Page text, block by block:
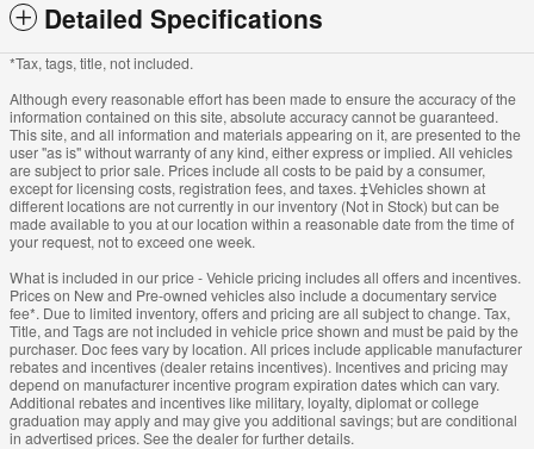
Detailed Specifications
*Tax, tags, title, not included.
Although every reasonable effort has been made to ensure the accuracy of the
information contained on this site, absolute accuracy cannot be guaranteed.
This site, and all information and materials appearing on it, are presented to the
user "as is" without warranty of any kind, either express or implied. All vehicles
are subject to prior sale. Prices include all costs to be paid by a consumer,
except for licensing costs, registration fees, and taxes. ‡Vehicles shown at
different locations are not currently in our inventory (Not in Stock) but can be
made available to you at our location within a reasonable date from the time of
your request, not to exceed one week.
What is included in our price - Vehicle pricing includes all offers and incentives.
Prices on New and Pre-owned vehicles also include a documentary service
fee*. Due to limited inventory, offers and pricing are all subject to change. Tax,
Title, and Tags are not included in vehicle price shown and must be paid by the
purchaser. Doc fees vary by location. All prices include applicable manufacturer
rebates and incentives (dealer retains incentives). Incentives and pricing may
depend on manufacturer incentive program expiration dates which can vary.
Additional rebates and incentives like military, loyalty, diplomat or college
graduation may apply and may give you additional savings; but are conditional
in advertised prices. See the dealer for further details.